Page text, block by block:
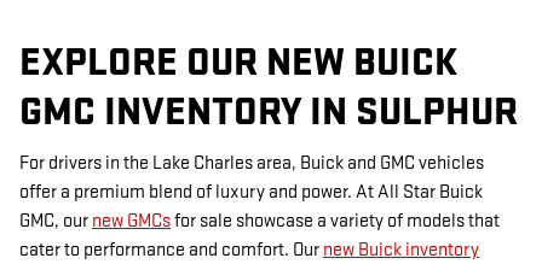
EXPLORE OUR NEW BUICK
GMC INVENTORY IN SULPHUR
For drivers in the Lake Charles area, Buick and GMC vehicles
offer a premium blend of luxury and power. At All Star Buick
GMC, our new GMCsfor sale showcase a variety of models that
cater to performance and comfort. Our new Buick inventory